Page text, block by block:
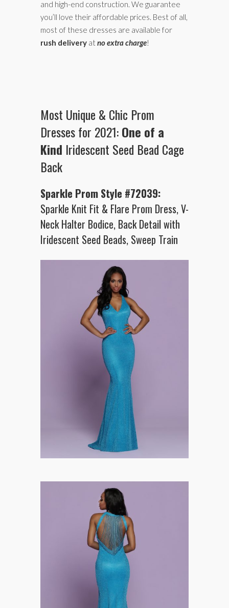
and high-end construction. We guarantee
you’ll love their affordable prices. Best of all,
most of these dresses are available for
rush delivery atno extra charge!
Most Unique & Chic Prom
Dresses for 2021:One of a
Kind Iridescent Seed Bead Cage
Back
Sparkle Prom Style #72039:
Sparkle Knit Fit & Flare Prom Dress, V-
Neck Halter Bodice, Back Detail with
Iridescent Seed Beads, Sweep Train